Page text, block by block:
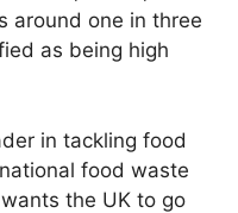
around one in three
as being high
in tackling food
food waste
the UK to go